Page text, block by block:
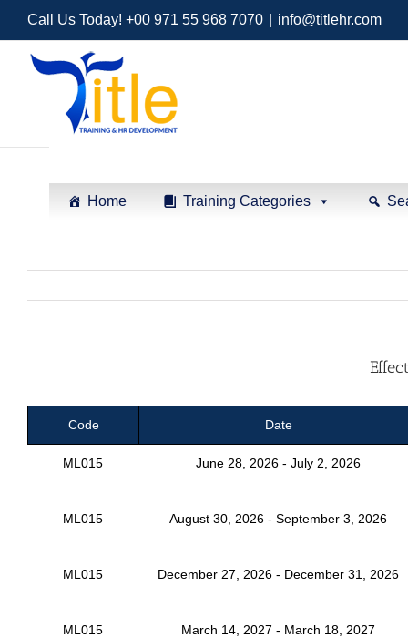
Call Us Today! +00 971 55 968 7070 info@titlehr.com
Home Training Categories
Code Date
ML015 June 28, 2026 - July 2, 2026
ML015 August 30, 2026 - September 3, 2026
ML015 December 27, 2026 - December 31, 2026
ML015 March 14, 2027 - March 18, 2027